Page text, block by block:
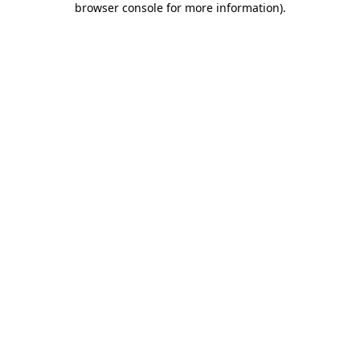
browser console for more information).